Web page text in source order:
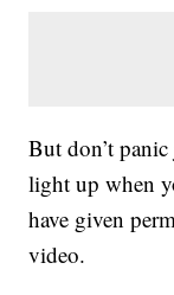
But don’t
light up when
have given
video.